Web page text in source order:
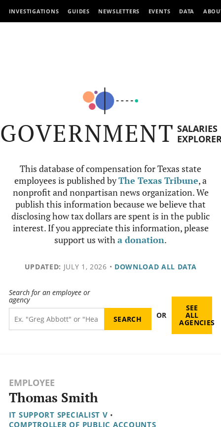
INVESTIGATIONS GUIDES NEWSLETTERS EVENTS DATA
GOVERNMENT SALARIES
This database of compensation for Texas state
employees is published byThe Texas Tribune, a
nonprofit and nonpartisan news organization. We
publish this information because we believe that
disclosing how tax dollars are spent is in the public
interest. If you appreciate this information, please
support us witha donation.
UPDATED: JULY 1, 2026 • DOWNLOAD ALL DATA
Search for an employee or
agency
OR
SEE
ALL
AGENCIES
EMPLOYEE
Thomas Smith
IT SUPPORT SPECIALIST V •
COMPTROLLER OF PUBLIC ACCOUNTS